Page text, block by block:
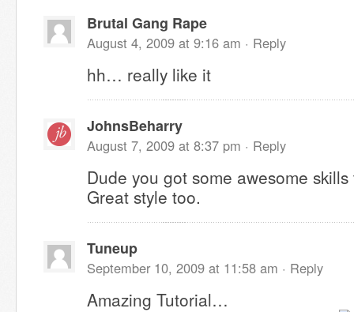
Brutal Gang Rape
August 4, 2009 at 9:16 am · Reply
hh… really like it
JohnsBeharry
August 7, 2009 at 8:37 pm · Reply
Dude you got some awesome
Great style too.
Tuneup
September 10, 2009 at 11:58 am · Reply
Amazing Tutorial…